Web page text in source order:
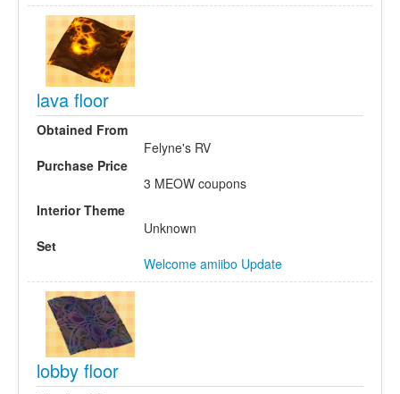
lava floor
Obtained From
Felyne's RV
Purchase Price
3 MEOW coupons
Interior Theme
Unknown
Set
Welcome amiibo Update
lobby floor